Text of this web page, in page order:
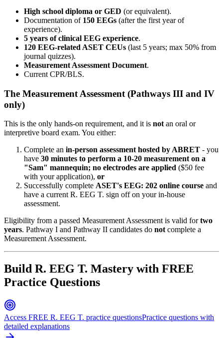
High school diploma or GED (or equivalent).
Documentation of 150 EEGs (after the first year of
experience).
5 years of clinical EEG experience.
120 EEG-related ASET CEUs (last 5 years; max 50% from
journal quizzes).
Measurement Assessment Document.
Current CPR/BLS.
The Measurement Assessment (Pathways III and IV
only)
This is the only hands-on requirement, and it is not an oral or
interpretive board exam. You either:
Complete an in-person assessment hosted by ABRET - you
have 30 minutes to perform a 10-20 measurement on a
"Sam" mannequin; no electrodes are applied ($50 fee
with your application), or
Successfully complete ASET's EEG: 202 online course and
have a current R. EEG T. sign off on your in-house
assessment.
Eligibility from a passed Measurement Assessment is valid fortwo
years. Pathway I and Pathway II candidates do not complete a
Measurement Assessment.
Build R. EEG T. Mastery with FREE
Practice Questions
Access FREE R. EEG T. practice questionsPractice questions with
detailed explanations